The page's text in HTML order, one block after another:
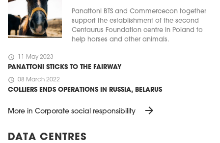
Panattoni BTS and Commercecon together
support the establishment of the second
Centaurus Foundation centre in Poland to
help horses and other animals.
schedule 11 May 2023
PANATTONI STICKS TO THE FAIRWAY
schedule 08 March 2022
COLLIERS ENDS OPERATIONS IN RUSSIA, BELARUS
More in Corporate social responsibility arrow_forward
DATA CENTRES